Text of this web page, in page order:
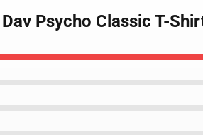
Psycho Classic T-